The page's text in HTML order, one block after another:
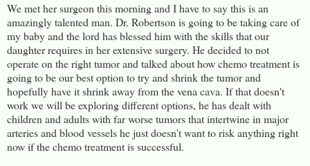
We met her surgeon this morning and I have to say this is an
amazingly talented man. Dr. Robertson is going to be taking care of
my baby and the lord has blessed him with the skills that our
daughter requires in her extensive surgery. He decided to not
operate on the right tumor and talked about how chemo treatment is
going to be our best option to try and shrink the tumor and
hopefully have it shrink away from the vena cava. If that doesn't
work we will be exploring different options, he has dealt with
children and adults with far worse tumors that intertwine in major
arteries and blood vessels he just doesn't want to risk anything right
now if the chemo treatment is successful.